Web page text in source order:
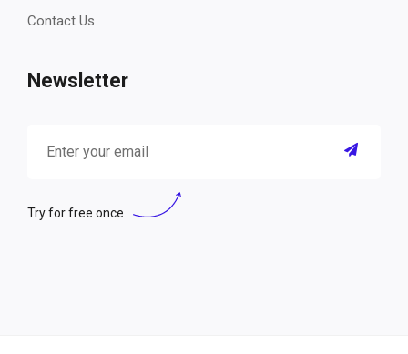
Contact Us
Newsletter
Try for free once